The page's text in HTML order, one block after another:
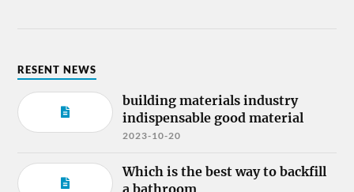
RESENT NEWS
building materials industry
indispensable good material
2023-10-20
Which is the best way to backfill